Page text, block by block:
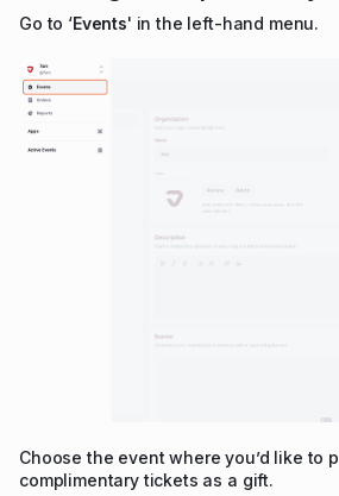
Go to ‘Events' in the left-hand menu.
Choose the event where you’d like to
complimentary tickets as a gift.